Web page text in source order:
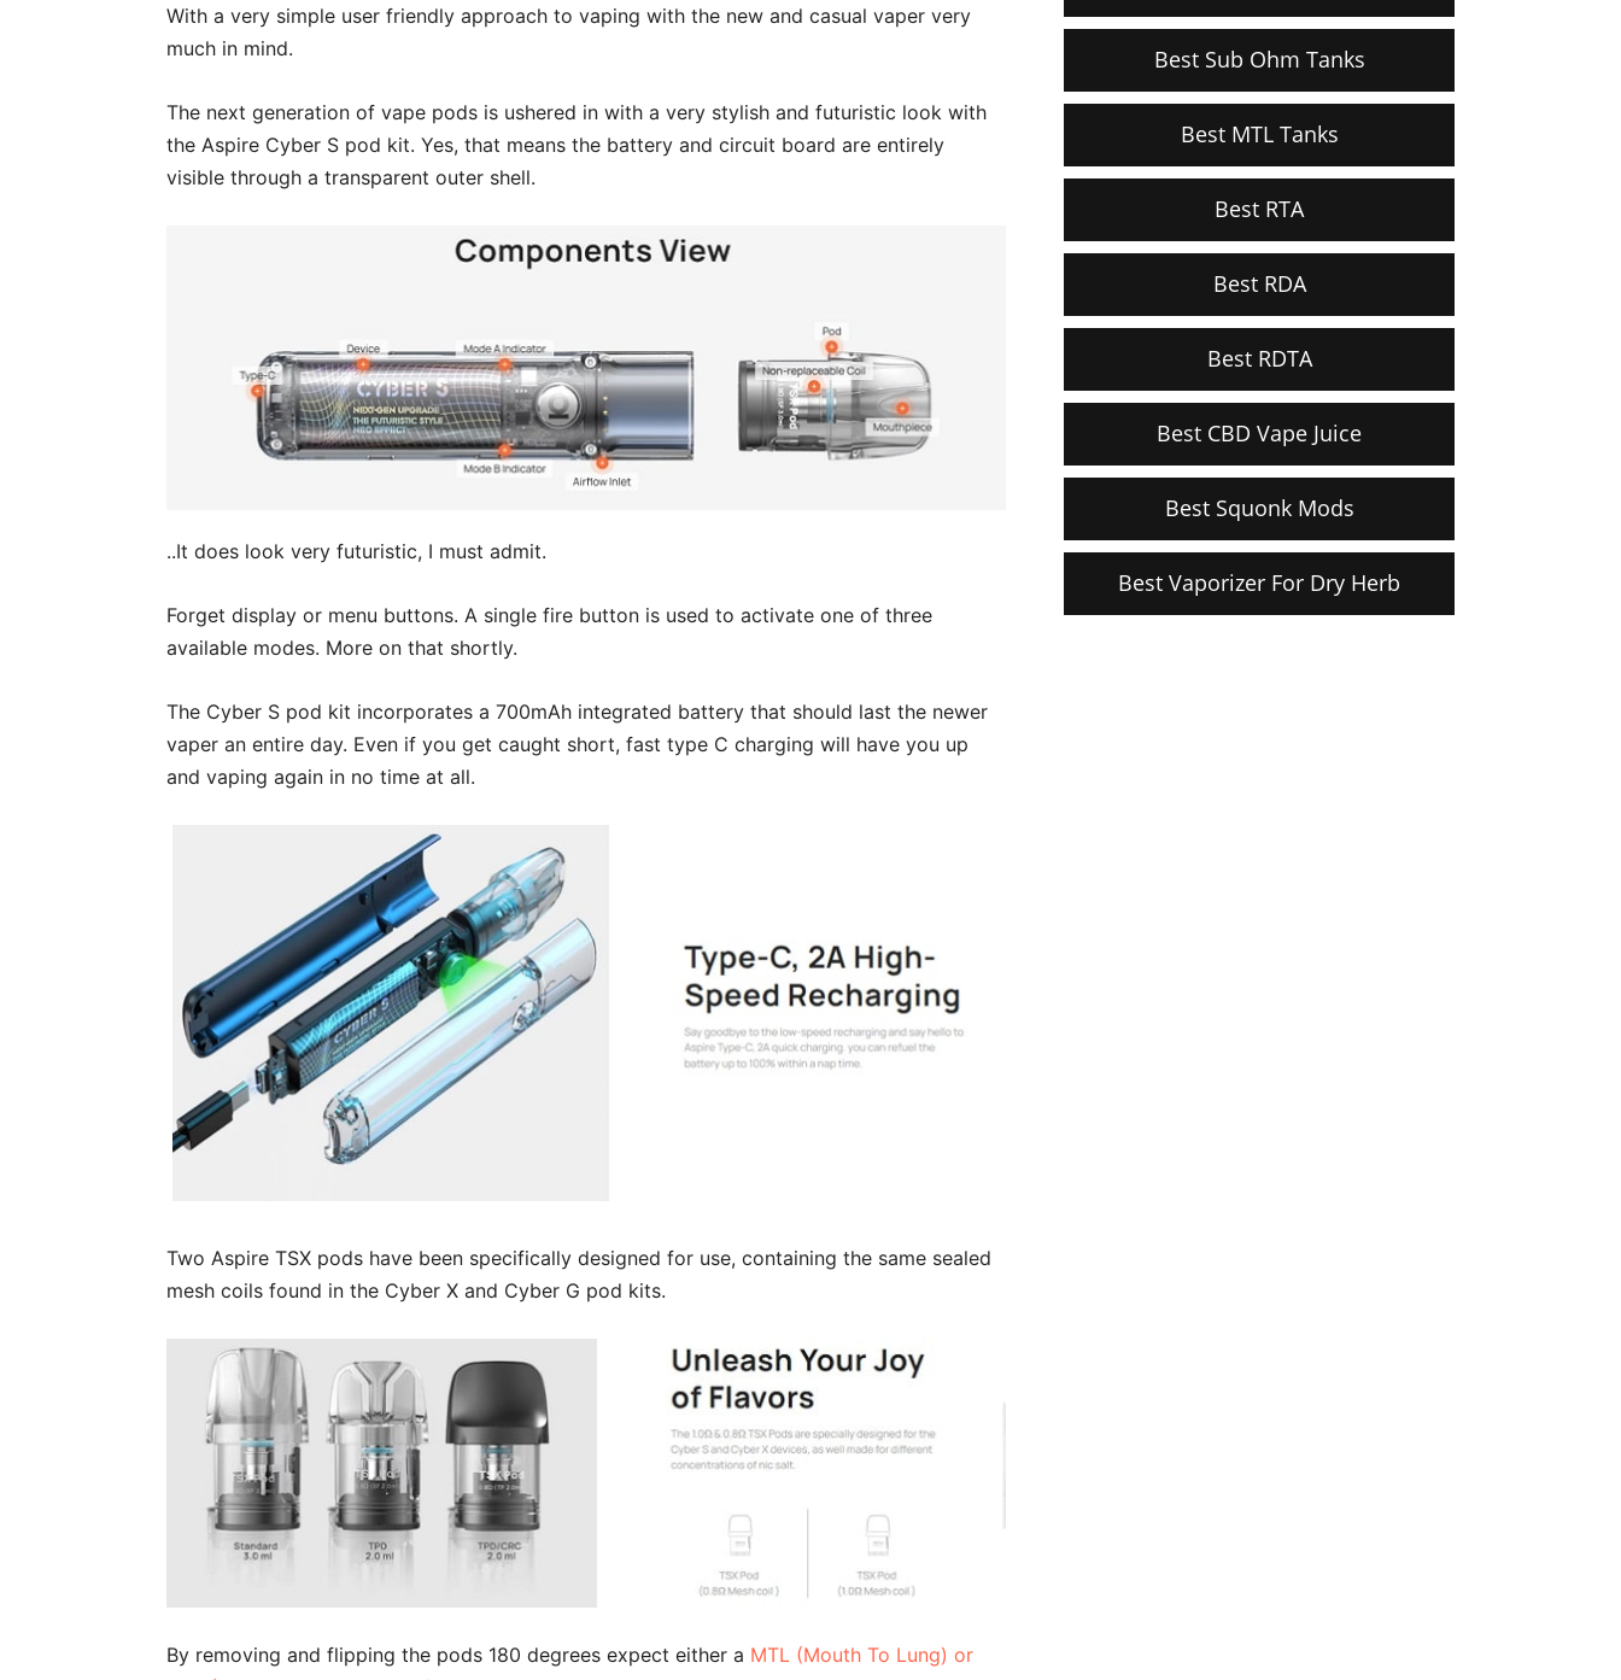
With a very simple user friendly approach to vaping with the new and casual vaper very
much in mind.
The next generation of vape pods is ushered in with a very stylish and futuristic look with
the Aspire Cyber S pod kit. Yes, that means the battery and circuit board are entirely
visible through a transparent outer shell.
..It does look very futuristic, I must admit.
Forget display or menu buttons. A single fire button is used to activate one of three
available modes. More on that shortly.
The Cyber S pod kit incorporates a 700mAh integrated battery that should last the newer
vaper an entire day. Even if you get caught short, fast type C charging will have you up
and vaping again in no time at all.
Two Aspire TSX pods have been specifically designed for use, containing the same sealed
mesh coils found in the Cyber X and Cyber G pod kits.
By removing and flipping the pods 180 degrees expect either a MTL (Mouth To Lung) or
Best Sub Ohm Tanks
Best MTL Tanks
Best RTA
Best RDA
Best RDTA
Best CBD Vape Juice
Best Squonk Mods
Best Vaporizer For Dry Herb